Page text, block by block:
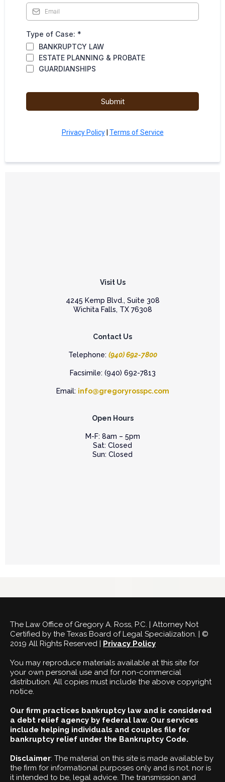
Type of Case: *
BANKRUPTCY LAW
ESTATE PLANNING & PROBATE
GUARDIANSHIPS
Submit
Privacy Policy| Terms of Service
Visit Us
4245 Kemp Blvd., Suite 308
Wichita Falls, TX 76308
Contact Us
Telephone: (940) 692-7800
Facsimile: (940) 692-7813
Email: info@gregoryrosspc.com
Open Hours
M-F: 8am – 5pm
Sat: Closed
Sun: Closed
The Law Office of Gregory A. Ross, P.C. | Attorney Not
Certified by the Texas Board of Legal Specialization. | ©
2019 All Rights Reserved | Privacy Policy
You may reproduce materials available at this site for
your own personal use and for non-commercial
distribution. All copies must include the above copyright
notice.
Our firm practices bankruptcy law and is considered
a debt relief agency by federal law. Our services
include helping individuals and couples file for
bankruptcy relief under the Bankruptcy Code.
Disclaimer: The material on this site is made available by
the firm for informational purposes only and is not, nor is
it intended to be, legal advice. The transmission and